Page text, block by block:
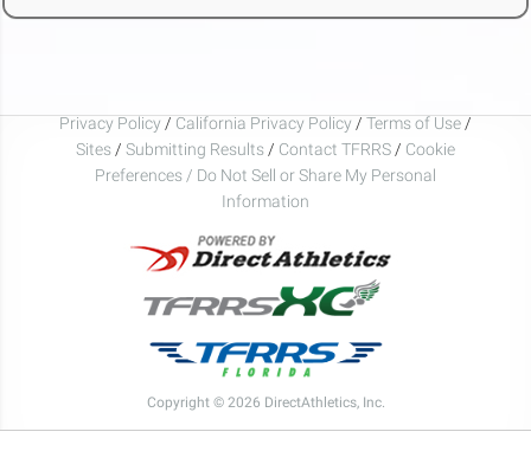
Privacy Policy / California Privacy Policy / Terms of Use /
Sites / Submitting Results / Contact TFRRS / Cookie
Preferences / Do Not Sell or Share My Personal
Information
Copyright © 2026 DirectAthletics, Inc.